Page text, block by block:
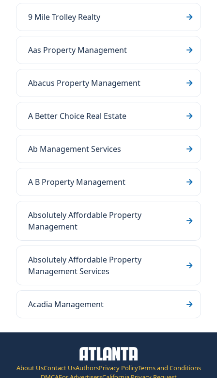
9 Mile Trolley Realty
Aas Property Management
Abacus Property Management
A Better Choice Real Estate
Ab Management Services
A B Property Management
Absolutely Affordable Property
Management
Absolutely Affordable Property
Management Services
Acadia Management
About UsContact UsAuthorsPrivacy PolicyTerms and Conditions